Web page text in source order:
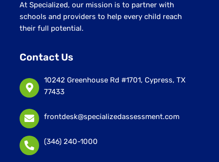
At Specialized, our mission is to partner with
schools and providers to help every child reach
their full potential.
Contact Us
10242 Greenhouse Rd #1701, Cypress, TX
77433
frontdesk@specializedassessment.com
(346) 240-1000